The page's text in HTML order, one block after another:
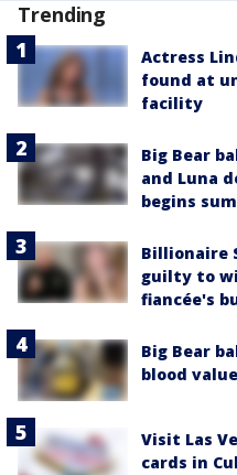
Trending
Actress
found at
facility
Big Bear
and Luna
begins
Billionaire
guilty to
fiancée's
Big Bear
blood
Visit Las
cards in